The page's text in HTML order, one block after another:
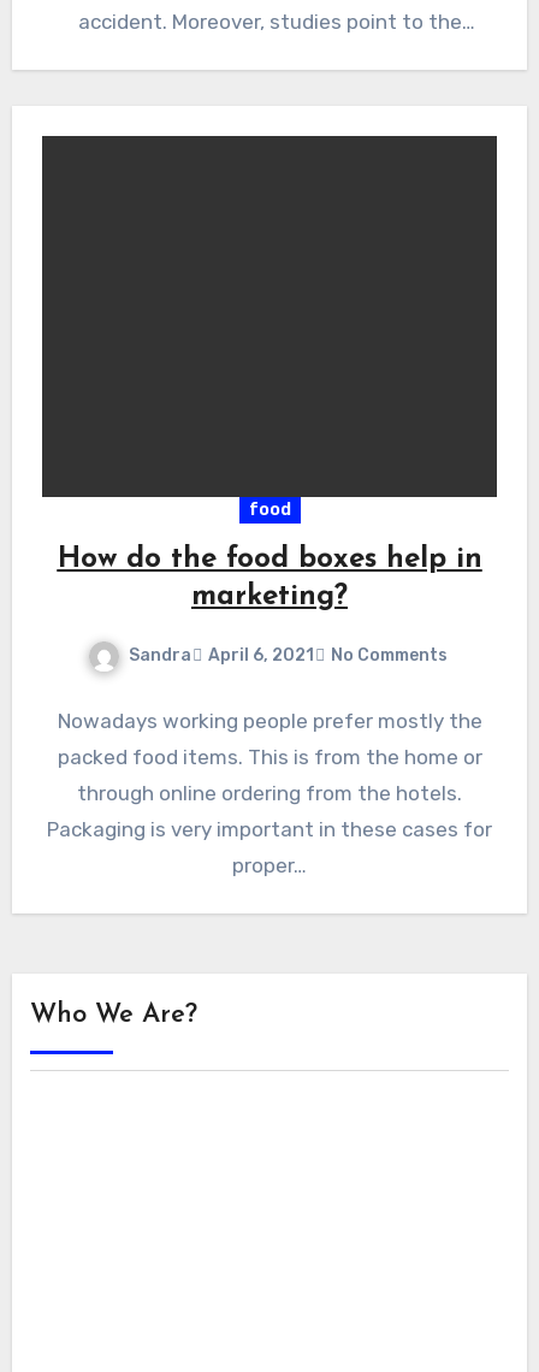
accident. Moreover, studies point to the
food
How do the food boxes help in
marketing?
Sandra April 6, 2021 No Comments
Nowadays working people prefer mostly the
packed food items. This is from the home or
through online ordering from the hotels.
Packaging is very important in these cases for
proper…
Who We Are?